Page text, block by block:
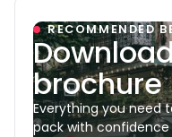
RECOMMENDED
brochure
Everything you need
pack with confidence